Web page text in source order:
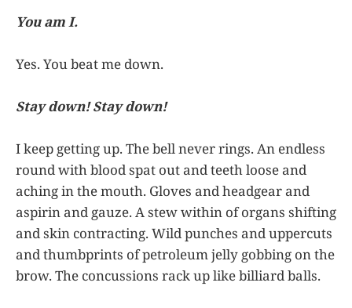
You am I.
Yes. You beat me down.
Stay down! Stay down!
I keep getting up. The bell never rings. An endless
round with blood spat out and teeth loose and
aching in the mouth. Gloves and headgear and
aspirin and gauze. A stew within of organs shifting
and skin contracting. Wild punches and uppercuts
and thumbprints of petroleum jelly gobbing on the
brow. The concussions rack up like billiard balls.